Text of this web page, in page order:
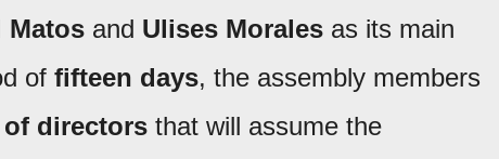
Matos and Ulises Morales as its main
of fifteen days, the assembly members
directors that will assume the